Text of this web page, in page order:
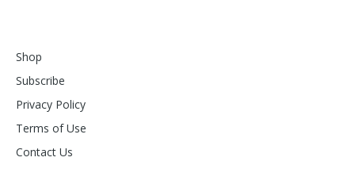
Shop
Subscribe
Privacy Policy
Terms of Use
Contact Us